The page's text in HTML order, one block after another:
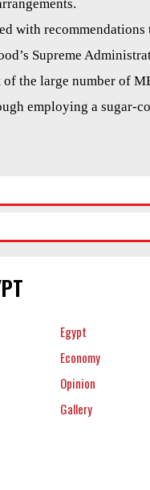
with
Supreme
of the large number of
employing a sugar-
Egypt
Economy
Opinion
Gallery